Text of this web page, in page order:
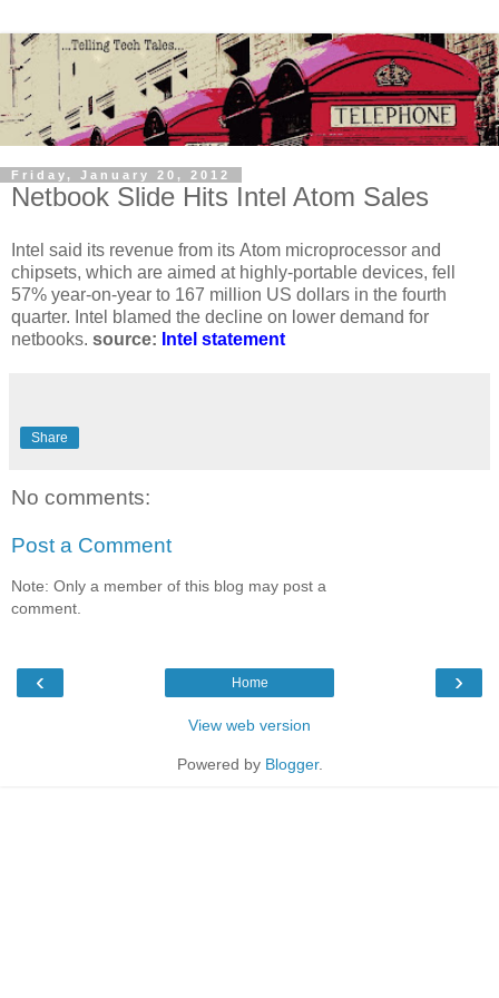
Friday, January 20, 2012
Netbook Slide Hits Intel Atom Sales
Intel said its revenue from its Atom microprocessor and
chipsets, which are aimed at highly-portable devices, fell
57% year-on-year to 167 million US dollars in the fourth
quarter. Intel blamed the decline on lower demand for
netbooks. source: Intel statement
Share
No comments:
Post a Comment
Note: Only a member of this blog may post a
comment.
‹ ›
Home
View web version
Powered by Blogger.